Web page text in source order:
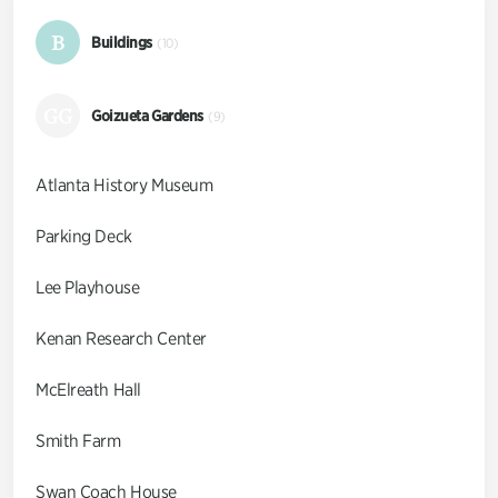
B Buildings (10)
Goizueta Gardens (9)
Atlanta History Museum
Parking Deck
Lee Playhouse
Kenan Research Center
McElreath Hall
Smith Farm
Swan Coach House